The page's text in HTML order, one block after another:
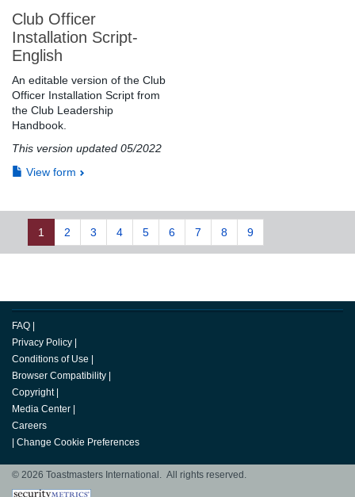
Club Officer
Installation Script-
English
An editable version of the Club
Officer Installation Script from
the Club Leadership
Handbook.
This version updated 05/2022
View form
1 2 3 4 5 6 7 8 9
FAQ |
Privacy Policy |
Conditions of Use |
Browser Compatibility |
Copyright |
Media Center |
Careers
| Change Cookie Preferences
© 2026 Toastmasters International. All rights reserved.